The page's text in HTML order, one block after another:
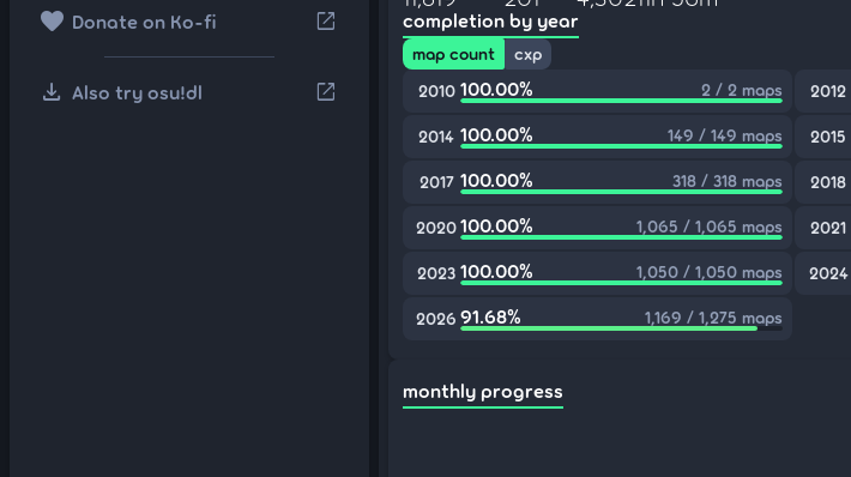
favorite Donate on Ko-fi open_in_new
download Also try osu!dl open_in_new
completion by year
map count
cxp
2010 100.00% 2 / 2 maps 2012
2014 100.00% 149 / 149 maps 2015
2017 100.00% 318 / 318 maps 2018
2020100.00% 1,065 / 1,065 maps 2021
2023 100.00% 1,050 / 1,050 maps 2024
2026 91.68% 1,169 / 1,275 maps
monthly progress